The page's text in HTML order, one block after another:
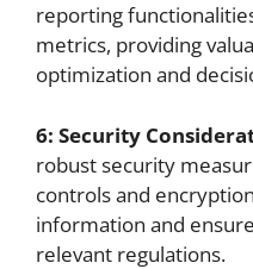
reporting
metrics, providing
optimization and
6: Security
robust security
controls and
information and
relevant regulations.